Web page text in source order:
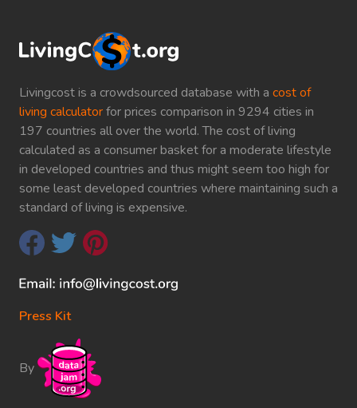
Livingcost is a crowdsourced database with a cost of
living calculatorfor prices comparison in 9294 cities in
197 countries all over the world. The cost of living
calculated as a consumer basket for a moderate lifestyle
in developed countries and thus might seem too high for
some least developed countries where maintaining such a
standard of living is expensive.
Press Kit
By